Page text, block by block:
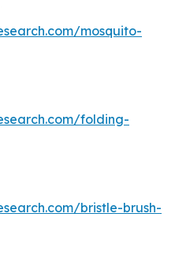
mosquito-
folding-
bristle-brush-